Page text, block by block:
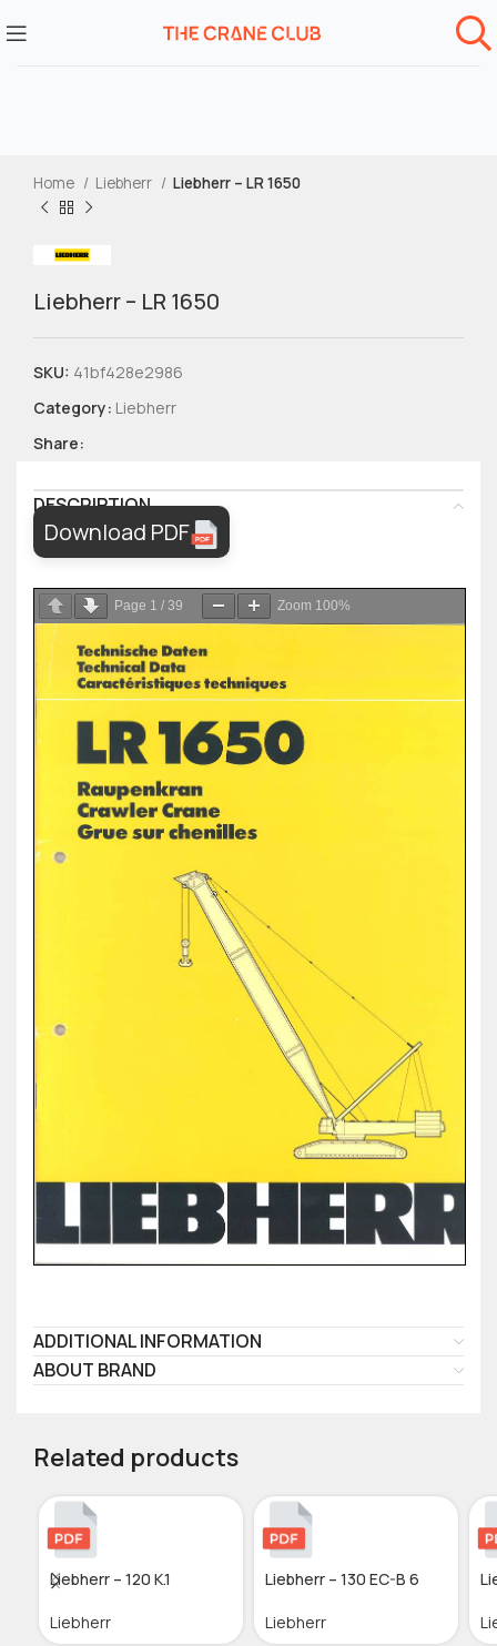
Home Liebherr Liebherr – LR 1650
Liebherr – LR 1650
SKU: 41bf428e2986
Category: Liebherr
Share:
DESCRIPTION
Download PDF
Page 1 / 39 Zoom 100%
ADDITIONAL INFORMATION
ABOUT BRAND
Related products
Liebherr – 120 K.1
Liebherr
Liebherr – 130 EC-B 6
Liebherr